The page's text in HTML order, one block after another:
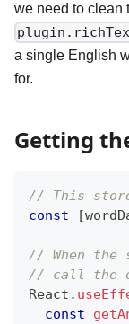
we need to clean
a single English
for.
Getting
// This
const
[
// When
// call the
React .
const